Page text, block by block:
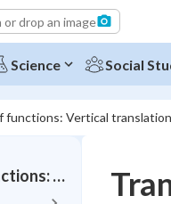
or drop an image
Science Social
functions: Vertical
Transformations of functions: Vertical translations